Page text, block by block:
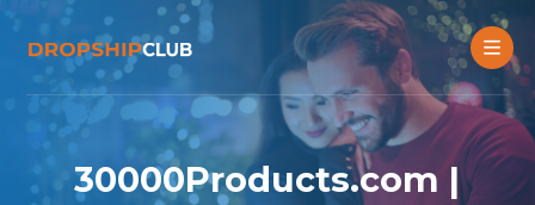
30000Products.com |